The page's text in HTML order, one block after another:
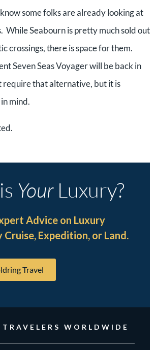
some folks are already looking at
While Seabourn is pretty much sold out
crossings, there is space for them.
Seven Seas Voyager will be back in
require that alternative, but it is
mind.
YourLuxury?
Advice on Luxury
Cruise, Expedition, or Land.
Travel
WORLDWIDE